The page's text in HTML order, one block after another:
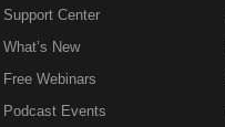
Support Center
What’s New
Free Webinars
Podcast Events